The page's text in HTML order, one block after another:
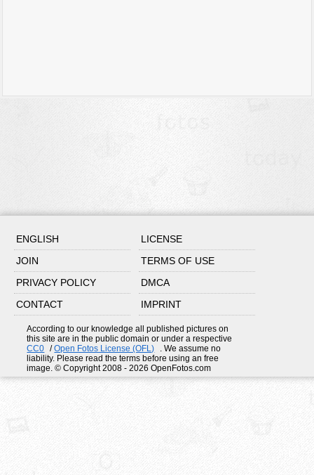
ENGLISH
LICENSE
JOIN
TERMS OF USE
PRIVACY POLICY
DMCA
CONTACT
IMPRINT
According to our knowledge all published pictures on
this site are in the public domain or under a respective
CC0
/Open Fotos License (OFL)
. We assume no
liability. Please read the terms before using an free
image. © Copyright 2008 - 2026 OpenFotos.com